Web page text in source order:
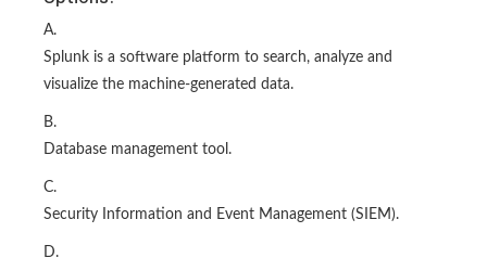
A.
Splunk is a software platform to search, analyze and
visualize the machine-generated data.
B.
Database management tool.
C.
Security Information and Event Management (SIEM).
D.